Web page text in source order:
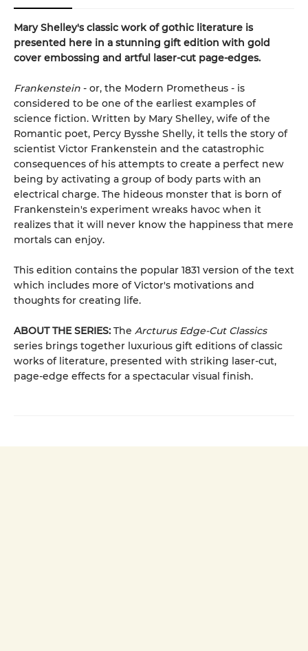
Mary Shelley's classic work of gothic literature is
presented here in a stunning gift edition with gold
cover embossing and artful laser-cut page-edges.
Frankenstein - or, the Modern Prometheus - is
considered to be one of the earliest examples of
science fiction. Written by Mary Shelley, wife of the
Romantic poet, Percy Bysshe Shelly, it tells the story of
scientist Victor Frankenstein and the catastrophic
consequences of his attempts to create a perfect new
being by activating a group of body parts with an
electrical charge. The hideous monster that is born of
Frankenstein's experiment wreaks havoc when it
realizes that it will never know the happiness that mere
mortals can enjoy.
This edition contains the popular 1831 version of the text
which includes more of Victor's motivations and
thoughts for creating life.
ABOUT THE SERIES: The Arcturus Edge-Cut Classics
series brings together luxurious gift editions of classic
works of literature, presented with striking laser-cut,
page-edge effects for a spectacular visual finish.